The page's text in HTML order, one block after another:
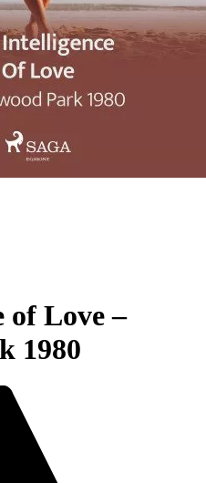
of Love –
1980